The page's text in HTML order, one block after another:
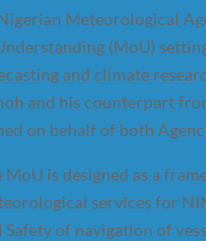
Meteorological
(MoU)
and climate
and his counterpart
on behalf of both
MoU is designed as a
services for
Safety of navigation of